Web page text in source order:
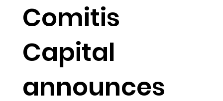
Comitis
Capital
announces